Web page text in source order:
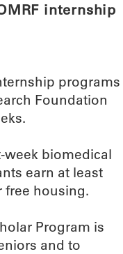
internship
programs
Foundation
week biomedical
earn at least
free housing.
Program is
and to